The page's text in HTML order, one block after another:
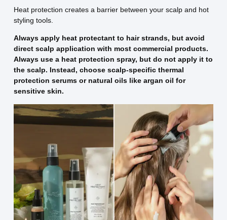
Heat protection creates a barrier between your scalp and hot
styling tools.
Always apply heat protectant to hair strands, but avoid
direct scalp application with most commercial products.
Always use a heat protection spray, but do not apply it to
the scalp. Instead, choose scalp-specific thermal
protection serums or natural oils like argan oil for
sensitive skin.